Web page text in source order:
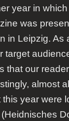
year in
was
in Leipzig. As
target
that our
almost
this year were